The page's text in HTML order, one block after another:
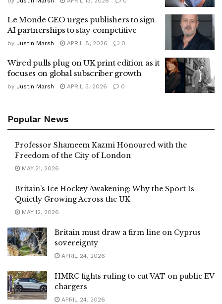
Le Monde CEO urges publishers to sign
AI partnerships to stay competitive
by Justin Marsh APRIL 8, 2026 0
Wired pulls plug on UK print edition as it
focuses on global subscriber growth
by Justin Marsh APRIL 3, 2026 0
Popular News
Professor Shameem Kazmi Honoured with the
Freedom of the City of London
MAY 21, 2026
Britain’s Ice Hockey Awakening: Why the Sport Is
Quietly Growing Across the UK
MAY 12, 2026
Britain must draw a firm line on Cyprus
sovereignty
APRIL 24, 2026
HMRC fights ruling to cut VAT on public EV
chargers
APRIL 24, 2026